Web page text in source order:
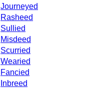
Journeyed
Rasheed
Sullied
Misdeed
Scurried
Wearied
Fancied
Inbreed